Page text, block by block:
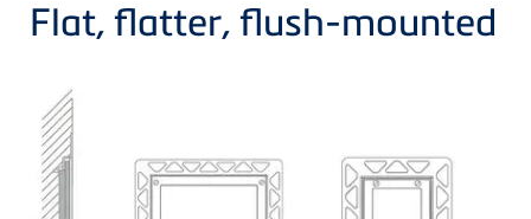
Flat, flatter, flush-mounted